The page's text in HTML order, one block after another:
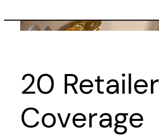
20
Coverage